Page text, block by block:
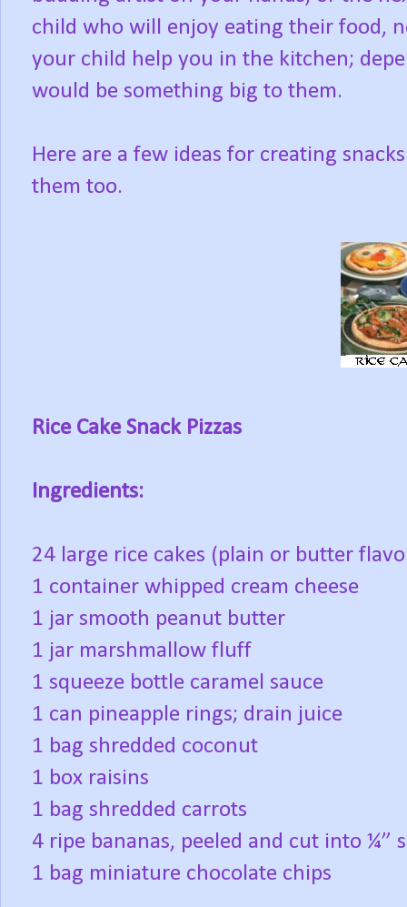
child who will enjoy eating their food,
your child help you in the kitchen;
would be something big to them.
Here are a few ideas for creating
them too.
Rice Cake Snack Pizzas
Ingredients:
24 large rice cakes (plain or butter
1 container whipped cream cheese
1 jar smooth peanut butter
1 jar marshmallow fluff
1 squeeze bottle caramel sauce
1 can pineapple rings; drain juice
1 bag shredded coconut
1 box raisins
1 bag shredded carrots
4 ripe bananas, peeled and cut into ¼”
1 bag miniature chocolate chips